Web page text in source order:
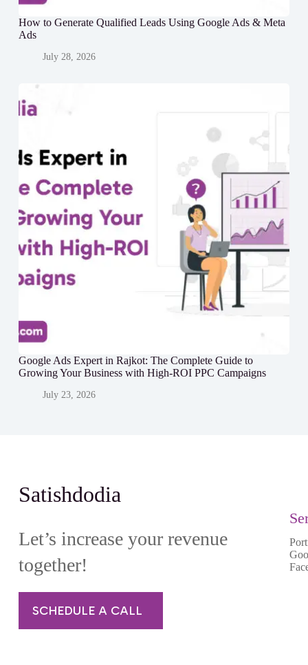
How to Generate Qualified Leads Using Google Ads & Meta
Ads
July 28, 2026
Google Ads Expert in Rajkot: The Complete Guide to
Growing Your Business with High-ROI PPC Campaigns
July 23, 2026
Satishdodia
Let’s increase your revenue
together!
SCHEDULE A CALL